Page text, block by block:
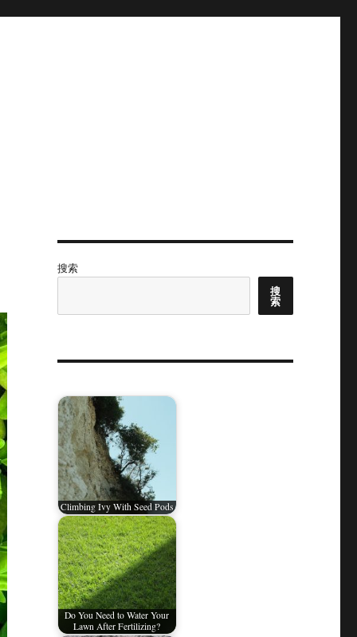
搜索
搜
索
Climbing Ivy With Seed Pods
Do You Need to Water Your
Lawn After Fertilizing?